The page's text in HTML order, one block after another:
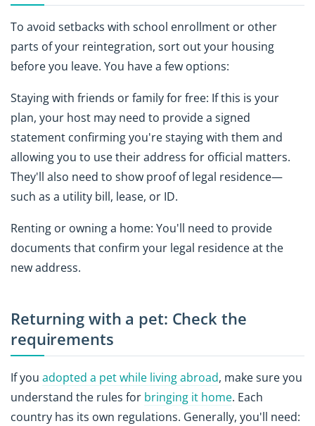
To avoid setbacks with school enrollment or other
parts of your reintegration, sort out your housing
before you leave. You have a few options:
Staying with friends or family for free: If this is your
plan, your host may need to provide a signed
statement confirming you're staying with them and
allowing you to use their address for official matters.
They'll also need to show proof of legal residence—
such as a utility bill, lease, or ID.
Renting or owning a home: You'll need to provide
documents that confirm your legal residence at the
new address.
Returning with a pet: Check the
requirements
If you adopted a pet while living abroad, make sure you
understand the rules for bringing it home. Each
country has its own regulations. Generally, you'll need: